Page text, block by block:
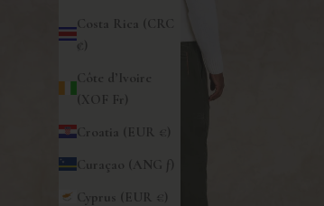
Costa Rica (CRC
₡)
Côte d’Ivoire
(XOF Fr)
Croatia (EUR €)
Curaçao (ANG ƒ)
Cyprus (EUR €)